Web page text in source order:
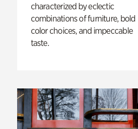
characterized by eclectic
combinations of furniture, bold
color choices, and impeccable
taste.